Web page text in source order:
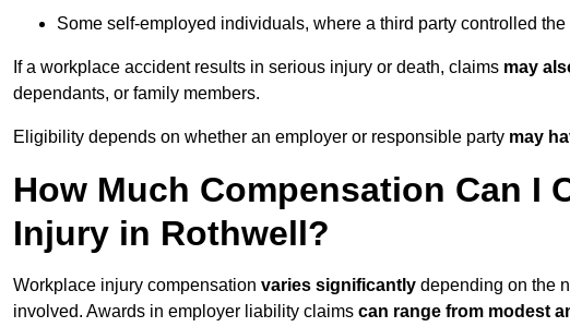
Some self-employed individuals, where a third party controlled
If a workplace accident results in serious injury or death, claims may
dependants, or family members.
Eligibility depends on whether an employer or responsible party may
How Much Compensation Can I
Injury in Rothwell?
Workplace injury compensation varies significantly depending on the
involved. Awards in employer liability claims can range from modest